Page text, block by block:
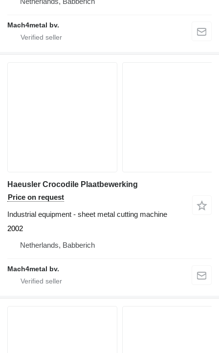
Mach4metal bv.
Haeusler Crocodile Plaatbewerking
Price on request
Industrial equipment - sheet metal cutting machine
2002
Netherlands, Babberich
Mach4metal bv.